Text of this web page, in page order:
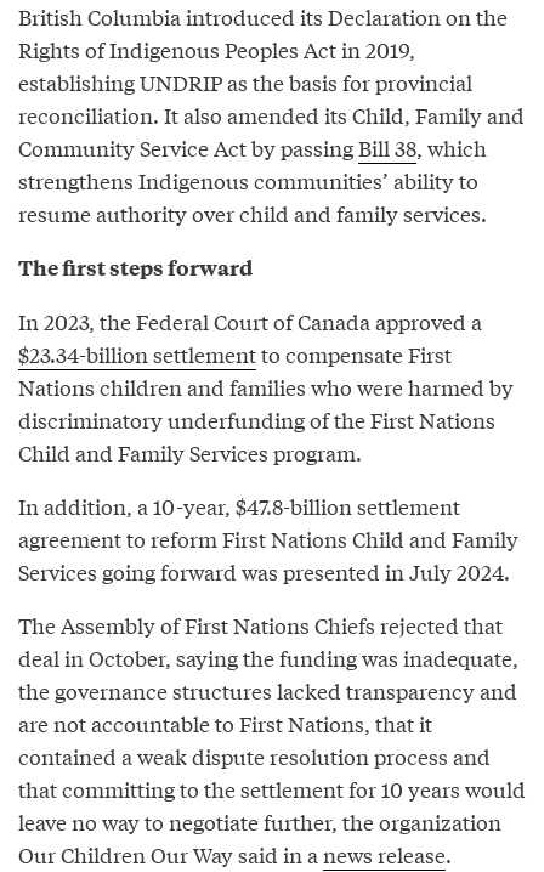
British Columbia introduced its Declaration on the
Rights of Indigenous Peoples Act in 2019,
establishing UNDRIP as the basis for provincial
reconciliation. It also amended its Child, Family and
Community Service Act by passingBill 38, which
strengthens Indigenous communities’ ability to
resume authority over child and family services.
The first steps forward
In 2023, the Federal Court of Canada approved a
$23.34-billion settlementto compensate First
Nations children and families who were harmed by
discriminatory underfunding of the First Nations
Child and Family Services program.
In addition, a 10-year, $47.8-billion settlement
agreement to reform First Nations Child and Family
Services going forward was presented in July 2024.
The Assembly of First Nations Chiefs rejected that
deal in October, saying the funding was inadequate,
the governance structures lacked transparency and
are not accountable to First Nations, that it
contained a weak dispute resolution process and
that committing to the settlement for 10 years would
leave no way to negotiate further, the organization
Our Children Our Way said in anews release.